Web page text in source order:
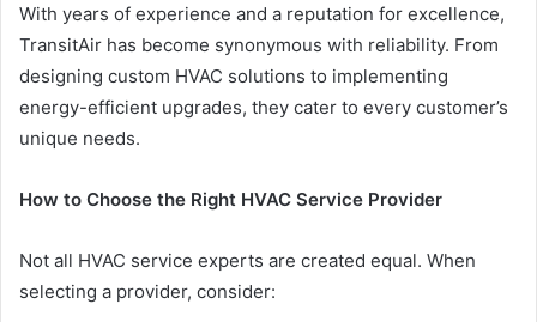
With years of experience and a reputation for excellence,
TransitAir has become synonymous with reliability. From
designing custom HVAC solutions to implementing
energy-efficient upgrades, they cater to every customer’s
unique needs.
How to Choose the Right HVAC Service Provider
Not all HVAC service experts are created equal. When
selecting a provider, consider: